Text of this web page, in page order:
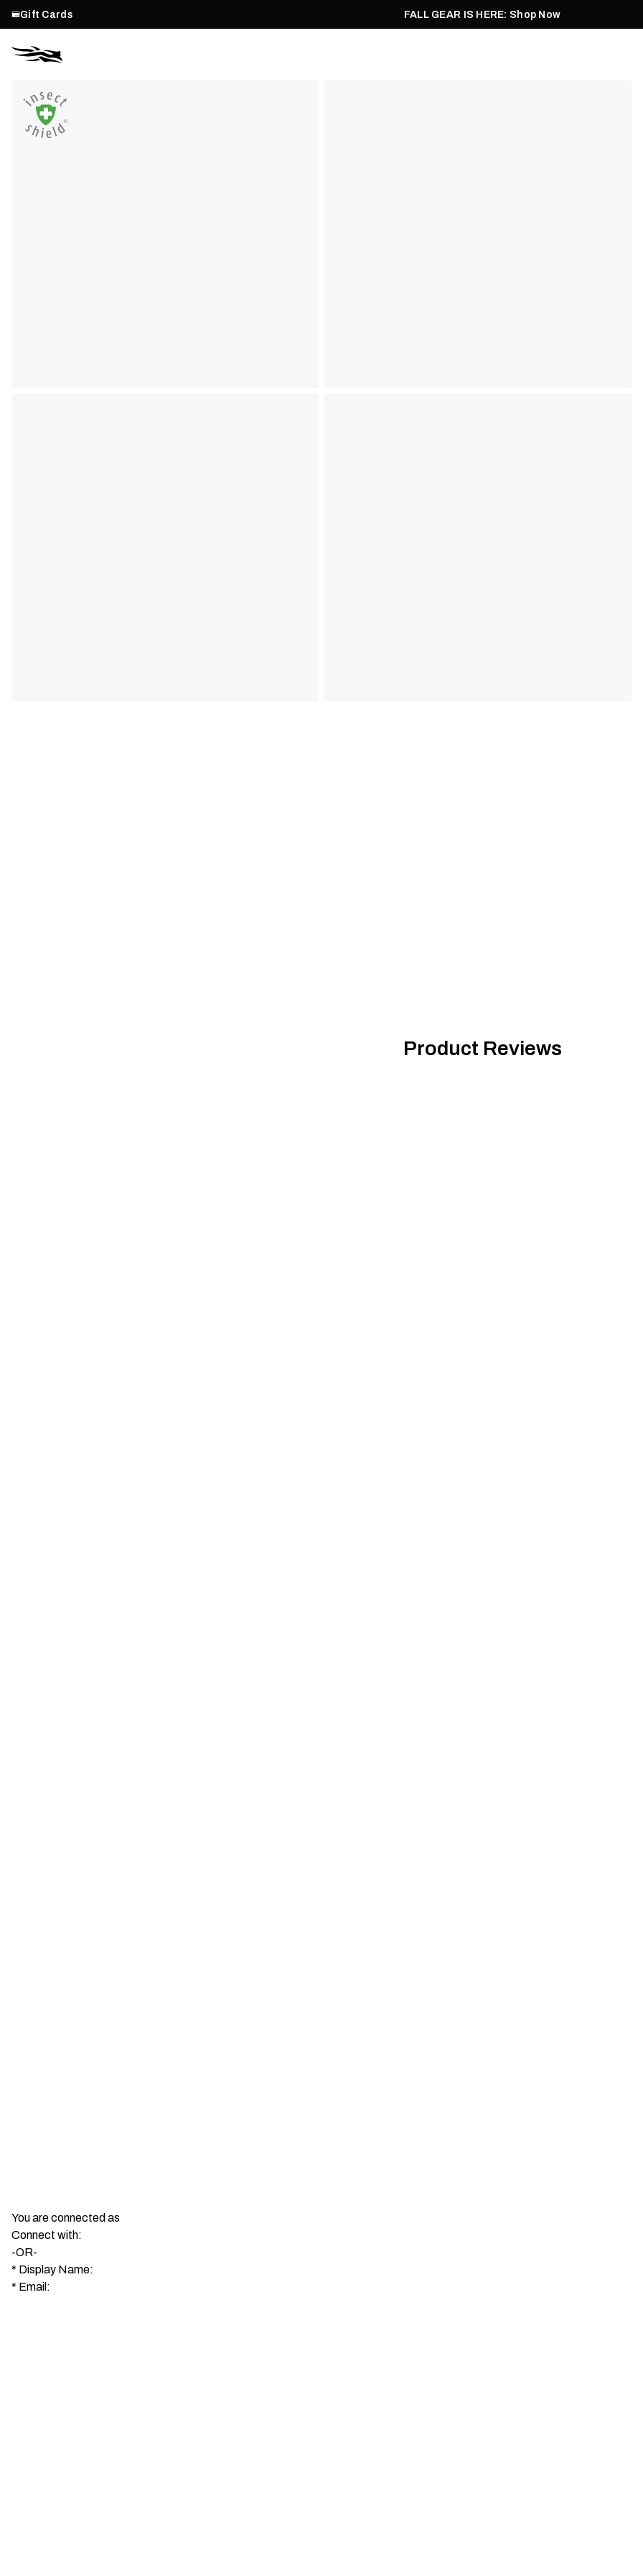
Gift Cards FALL GEAR IS HERE: Shop Now
Product Reviews
You are connected as
Connect with:
-OR-
* Display Name:
* Email: